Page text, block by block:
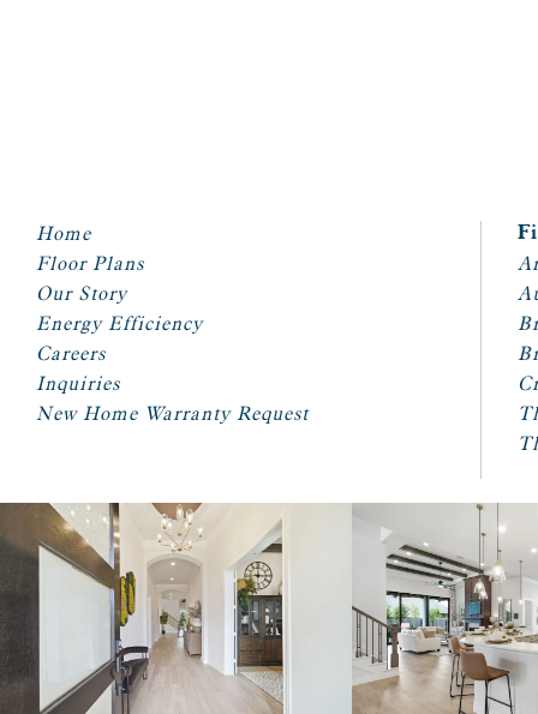
Home
Floor Plans
Our Story
Energy Efficiency
Careers
Inquiries
New Home Warranty Request